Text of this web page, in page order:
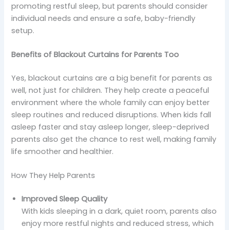
promoting restful sleep, but parents should consider
individual needs and ensure a safe, baby-friendly
setup.
Benefits of Blackout Curtains for Parents Too
Yes, blackout curtains are a big benefit for parents as
well, not just for children. They help create a peaceful
environment where the whole family can enjoy better
sleep routines and reduced disruptions. When kids fall
asleep faster and stay asleep longer, sleep-deprived
parents also get the chance to rest well, making family
life smoother and healthier.
How They Help Parents
Improved Sleep Quality
With kids sleeping in a dark, quiet room, parents also
enjoy more restful nights and reduced stress, which